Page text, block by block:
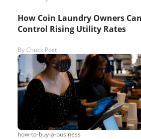
How Coin Laundry Owners Can
Control Rising Utility Rates
By Chuck Post
how-to-buy-a-business